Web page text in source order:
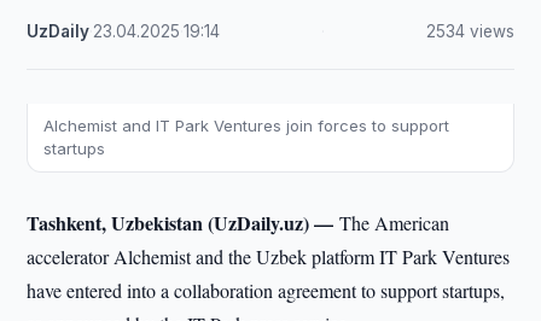
UzDaily 23.04.2025 ·19:14 2534 views
Alchemist and IT Park Ventures join forces to support
startups
Tashkent, Uzbekistan (UzDaily.uz) —The American
accelerator Alchemist and the Uzbek platform IT Park Ventures
have entered into a collaboration agreement to support startups,